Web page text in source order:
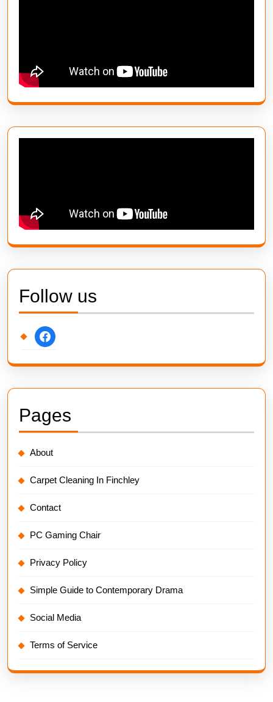
Follow us
facebook
Pages
About
Carpet Cleaning In Finchley
Contact
PC Gaming Chair
Privacy Policy
Simple Guide to Contemporary Drama
Social Media
Terms of Service